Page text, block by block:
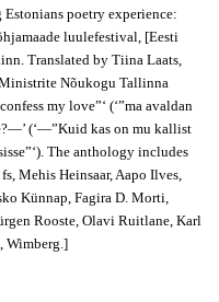
poetry experience:
luulefestival, [Eesti
Translated by Tiina Laats,
Nõukogu Tallinna
my love”‘ (‘”ma avaldan
(‘―”Kuid kas on mu kallist
The anthology includes
Mehis Heinsaar, Aapo Ilves,
Künnap, Fagira D. Morti,
Rooste, Olavi Ruitlane, Karl
Wimberg.]